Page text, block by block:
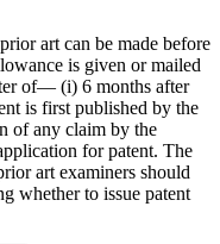
art can be made before
is given or mailed
of— (i) 6 months after
is first published by the
of any claim by the
for patent. The
art examiners should
whether to issue patent